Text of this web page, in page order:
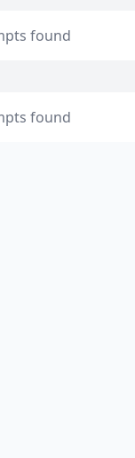
found
found